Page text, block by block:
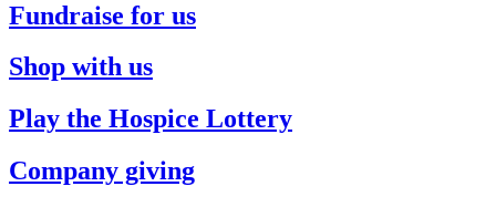
Fundraise for us
Shop with us
Play the Hospice Lottery
Company giving